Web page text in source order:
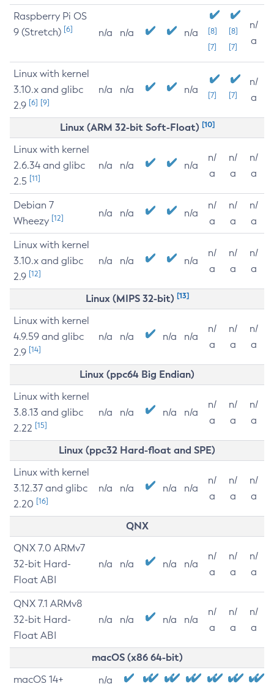
Raspberry Pi OS
9 (Stretch) [6] n/a n/a n/a
[8]
[7]
[8]
[7]
n/
a
Linux with kernel
3.10.x and glibc
2.9 [6] [9]
n/a n/a n/a [7] [7]
n/
a
Linux (ARM 32-bit Soft-Float) [10]
Linux with kernel
2.6.34 and glibc
2.5 [11]
n/a n/a n/a
n/
a
n/
a
n/
a
Debian 7
Wheezy [12] n/a n/a n/a
n/
a
n/
a
n/
a
Linux with kernel
3.10.x and glibc
2.9 [12]
n/a n/a n/a
n/
a
n/
a
n/
a
Linux (MIPS 32-bit) [13]
Linux with kernel
4.9.59 and glibc
2.9 [14]
n/a n/a n/a n/a
n/
a
n/
a
n/
a
Linux (ppc64 Big Endian)
Linux with kernel
3.8.13 and glibc
2.22 [15]
n/a n/a n/a n/a
n/
a
n/
a
n/
a
Linux (ppc32 Hard-float and SPE)
Linux with kernel
3.12.37 and glibc
2.20 [16]
n/a n/a n/a n/a
n/
a
n/
a
n/
a
QNX
QNX 7.0 ARMv7
32-bit Hard-
Float ABI
n/a n/a n/a n/a
n/
a
n/
a
n/
a
QNX 7.1 ARMv8
32-bit Hard-
Float ABI
n/a n/a n/a n/a
n/
a
n/
a
n/
a
macOS (x86 64-bit)
macOS 14+ n/a